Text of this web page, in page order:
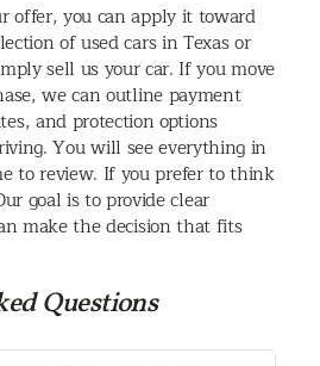
offer, you can apply it toward
of used cars in Texas or
sell us your car. If you move
we can outline payment
and protection options
You will see everything in
to review. If you prefer to think
goal is to provide clear
make the decision that fits
Questions